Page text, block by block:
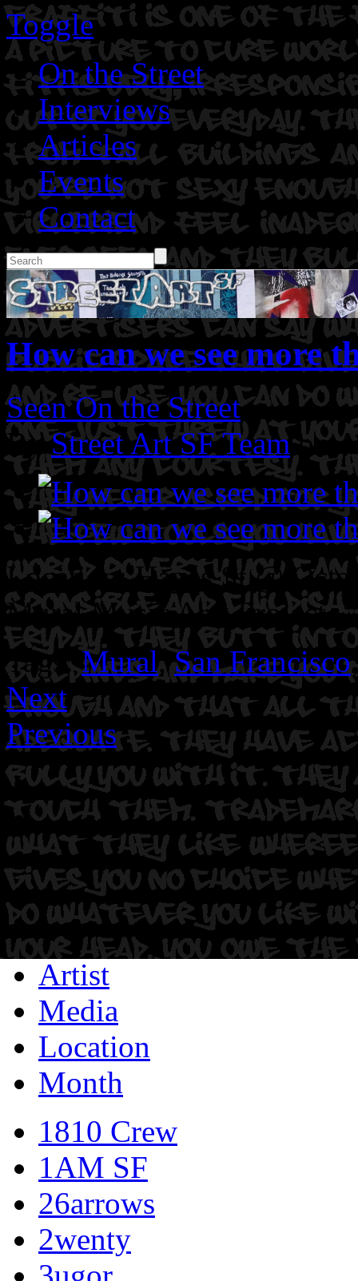
Toggle
On the Street
Interviews
Articles
Events
Contact
How can we see more
Seen On the Street
ByStreet Art SF Team on
Location: Hayes St @
Mural Music Arts Project.
Tags:Mural,San Francisco
Next
Previous
Artist
Media
Location
Month
1810 Crew
1AM SF
26arrows
2wenty